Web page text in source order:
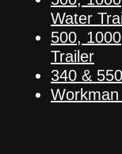
Water
500,
Trailer
340 &